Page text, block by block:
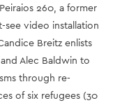
260, a former
see video installation
Breitz enlists
Alec Baldwin to
through re-
of six refugees (30